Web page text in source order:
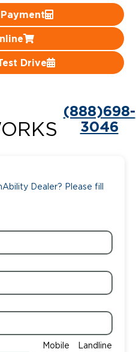
Drive
(888)698-
3046
Dealer? Please fill
Mobile Landline